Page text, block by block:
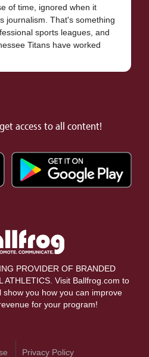
of time, ignored when it
journalism. That's something
sports leagues, and
Titans have worked
access to all content!
PROVIDER OF BRANDED
ATHLETICS. Visit Ballfrog.com to
you how you can improve
for your program!
Privacy Policy